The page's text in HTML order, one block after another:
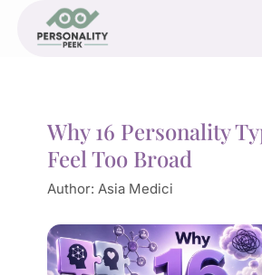
Why 16 Personality
Feel Too Broad
Author: Asia Medici